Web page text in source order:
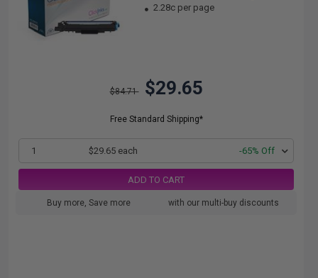
2.28c per page
$84.71 $29.65
Free Standard Shipping*
1 $29.65 each -65% Off
ADD TO CART
Buy more, Save more with our multi-buy discounts